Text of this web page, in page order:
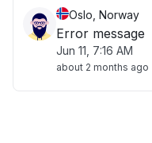
Oslo, Norway
Error message
Jun 11, 7:16 AM
about 2 months ago